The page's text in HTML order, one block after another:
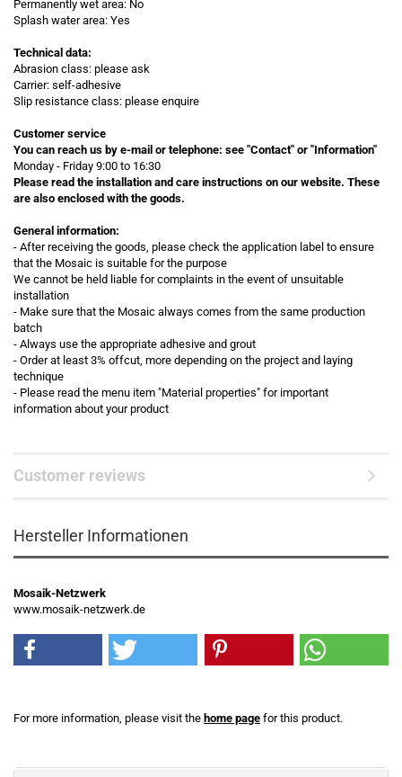
Permanently wet area: No
Splash water area: Yes
Technical data:
Abrasion class: please ask
Carrier: self-adhesive
Slip resistance class: please enquire
Customer service
You can reach us by e-mail or telephone: see "Contact" or "Information"
Monday - Friday 9:00 to 16:30
Please read the installation and care instructions on our website. These
are also enclosed with the goods.
General information:
- After receiving the goods, please check the application label to ensure
that the Mosaic is suitable for the purpose
We cannot be held liable for complaints in the event of unsuitable
installation
- Make sure that the Mosaic always comes from the same production
batch
- Always use the appropriate adhesive and grout
- Order at least 3% offcut, more depending on the project and laying
technique
- Please read the menu item "Material properties" for important
information about your product
Customer reviews
Hersteller Informationen
Mosaik-Netzwerk
www.mosaik-netzwerk.de
For more information, please visit the home page for this product.